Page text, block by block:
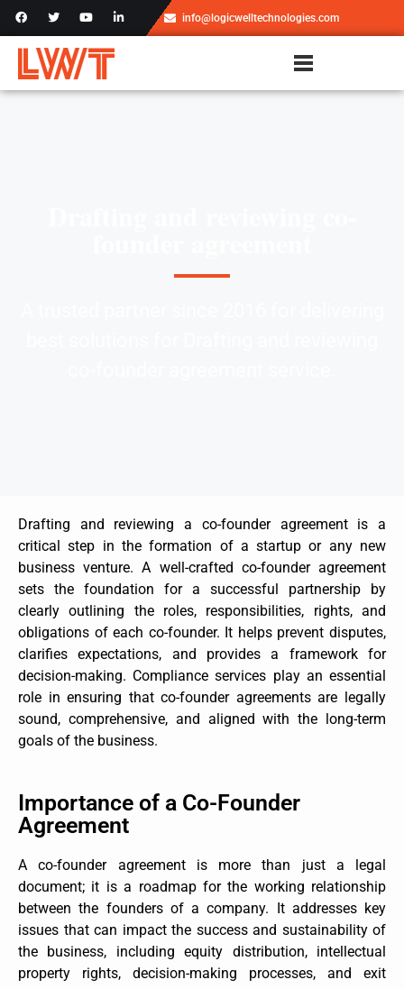
info@logicwelltechnologies.com
Drafting and reviewing a co-founder agreement is a
critical step in the formation of a startup or any new
business venture. A well-crafted co-founder agreement
sets the foundation for a successful partnership by
clearly outlining the roles, responsibilities, rights, and
obligations of each co-founder. It helps prevent disputes,
clarifies expectations, and provides a framework for
decision-making. Compliance services play an essential
role in ensuring that co-founder agreements are legally
sound, comprehensive, and aligned with the long-term
goals of the business.
Importance of a Co-Founder
Agreement
A co-founder agreement is more than just a legal
document; it is a roadmap for the working relationship
between the founders of a company. It addresses key
issues that can impact the success and sustainability of
the business, including equity distribution, intellectual
property rights, decision-making processes, and exit